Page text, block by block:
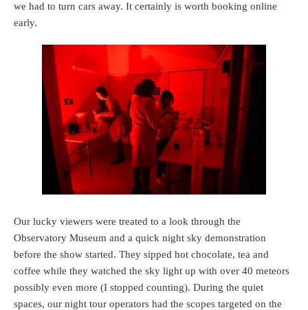
we had to turn cars away. It certainly is worth booking online
early.
Our lucky viewers were treated to a look through the
Observatory Museum and a quick night sky demonstration
before the show started. They sipped hot chocolate, tea and
coffee while they watched the sky light up with over 40 meteors
possibly even more (I stopped counting). During the quiet
spaces, our night tour operators had the scopes targeted on the